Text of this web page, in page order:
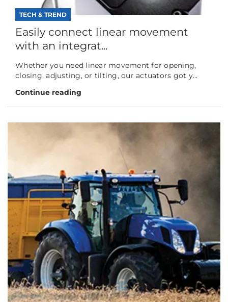
TECH & TREND
Easily connect linear movement
with an integrat...
Whether you need linear movement for opening,
closing, adjusting, or tilting, our actuators got y...
Continue reading